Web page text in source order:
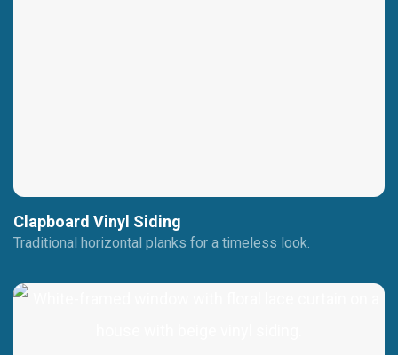
Clapboard Vinyl Siding
Traditional horizontal planks for a timeless look.